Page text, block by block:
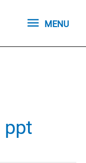
MENU
MENU
ppt